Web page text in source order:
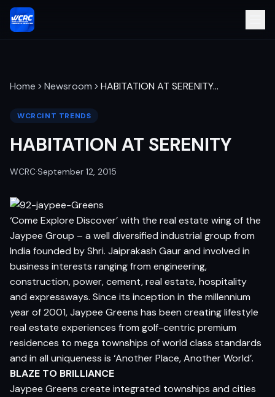
Home Newsroom HABITATION AT SERENITY…
WCRCINT TRENDS
HABITATION AT SERENITY
WCRC·September 12, 2015
‘Come Explore Discover’ with the real estate wing of the
Jaypee Group – a well diversified industrial group from
India founded by Shri. Jaiprakash Gaur and involved in
business interests ranging from engineering,
construction, power, cement, real estate, hospitality
and expressways. Since its inception in the millennium
year of 2001, Jaypee Greens has been creating lifestyle
real estate experiences from golf-centric premium
residences to mega townships of world class standards
and in all uniqueness is ‘Another Place, Another World’.
BLAZE TO BRILLIANCE
Jaypee Greens create integrated townships and cities